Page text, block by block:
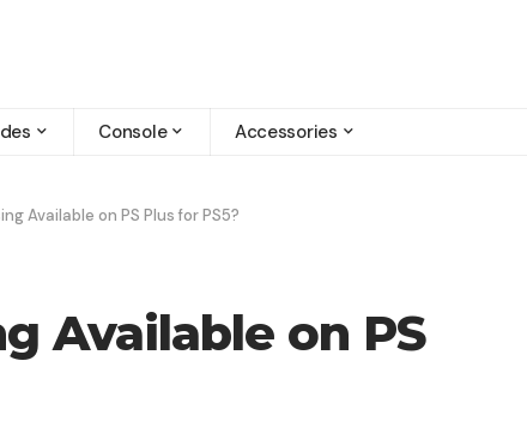
Console Accessories
Available on PS Plus for PS5​?
Available on PS